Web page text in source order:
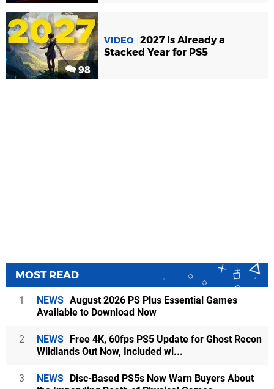
98
VIDEO 2027 Is Already a
Stacked Year for PS5
MOST READ
1 NEWS August 2026 PS Plus Essential Games
Available to Download Now
2 NEWS Free 4K, 60fps PS5 Update for Ghost Recon
Wildlands Out Now, Included wi...
3 NEWS Disc-Based PS5s Now Warn Buyers About